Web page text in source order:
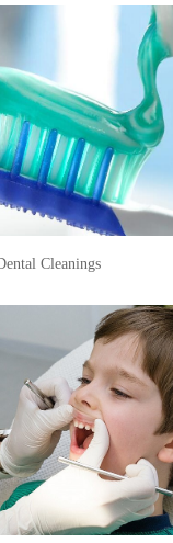
Cleanings